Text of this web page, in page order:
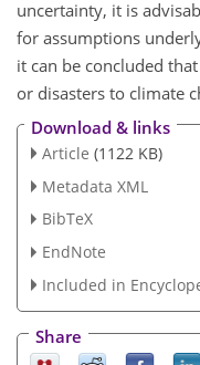
uncertainty, it is
for assumptions
it can be concluded
or disasters to climate
Download & links
Article (1122 KB)
Metadata XML
BibTeX
EndNote
Included in
Share